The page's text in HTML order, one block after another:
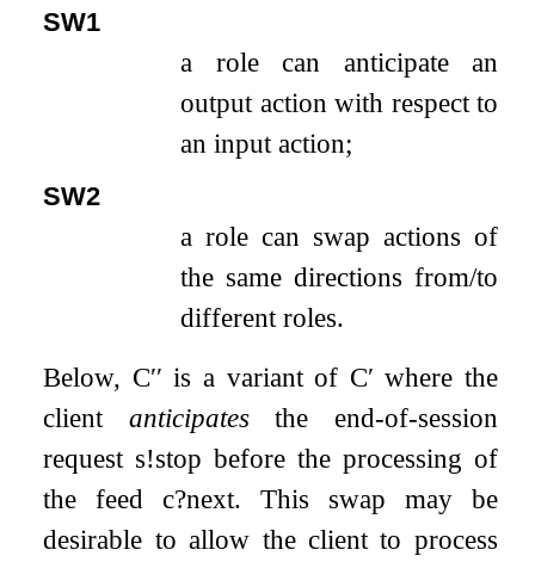
SW1
a role can anticipate an
output action with respect to
an input action;
SW2
a role can swap actions of
the same directions from/to
different roles.
Below, C′′ is a variant of C′ where the
client anticipatesthe end-of-session
request s!stop before the processing of
the feedc?next. This swap may be
desirable to allow the client to process